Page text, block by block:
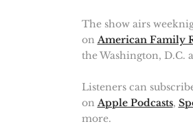
The show airs
on American Family
the Washington, D.C.
Listeners can
on Apple Podcasts,
more.